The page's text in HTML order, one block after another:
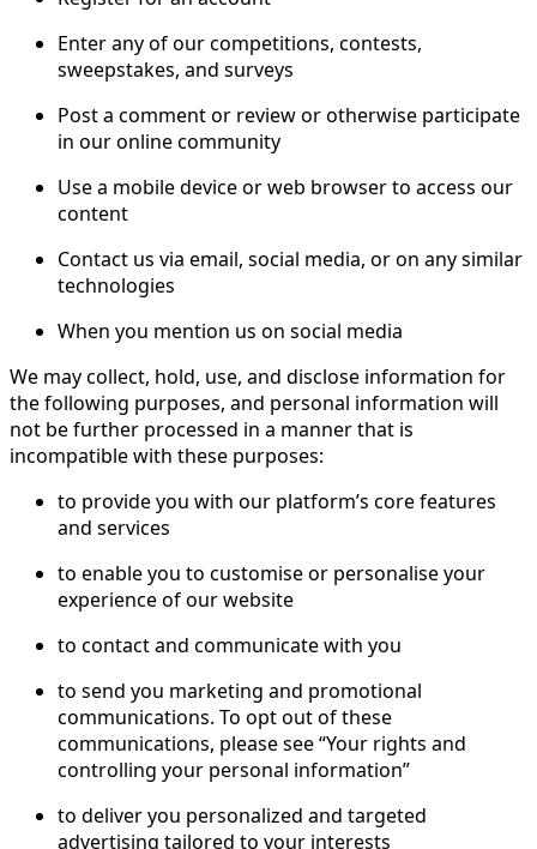
Enter any of our competitions, contests,
sweepstakes, and surveys
Post a comment or review or otherwise participate
in our online community
Use a mobile device or web browser to access our
content
Contact us via email, social media, or on any similar
technologies
When you mention us on social media
We may collect, hold, use, and disclose information for
the following purposes, and personal information will
not be further processed in a manner that is
incompatible with these purposes:
to provide you with our platform’s core features
and services
to enable you to customise or personalise your
experience of our website
to contact and communicate with you
to send you marketing and promotional
communications. To opt out of these
communications, please see “Your rights and
controlling your personal information”
to deliver you personalized and targeted
advertising tailored to your interests